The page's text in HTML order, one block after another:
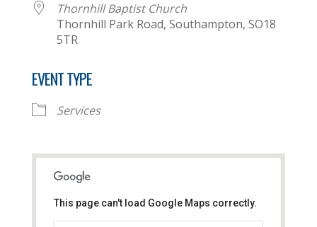
Thornhill Baptist Church
Thornhill Park Road, Southampton, SO18
5TR
EVENT TYPE
Services
This page can't load Google Maps correctly.